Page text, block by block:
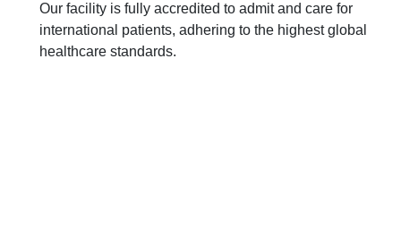
Our facility is fully accredited to admit and care for
international patients, adhering to the highest global
healthcare standards.